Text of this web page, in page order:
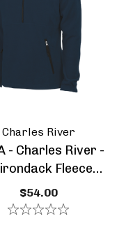
Details
- Midweight
$36.50
Charles River
- Charles River -
Fleece
Pullover- Youth
$54.00